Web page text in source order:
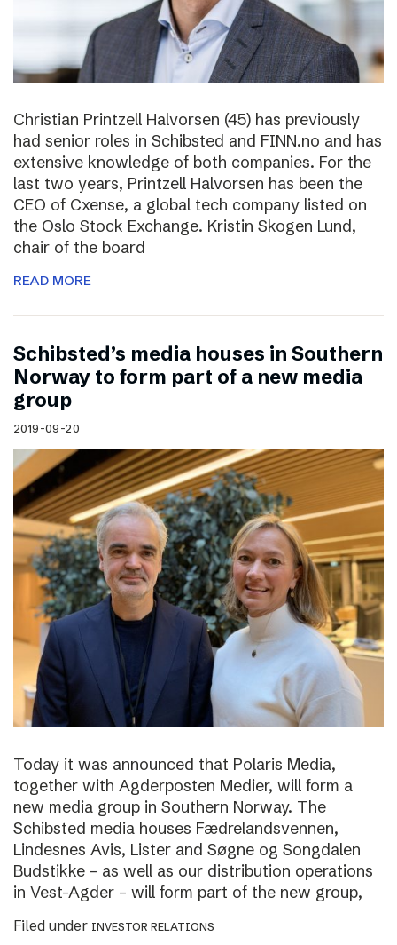
Christian Printzell Halvorsen (45) has previously
had senior roles in Schibsted and FINN.no and has
extensive knowledge of both companies. For the
last two years, Printzell Halvorsen has been the
CEO of Cxense, a global tech company listed on
the Oslo Stock Exchange. Kristin Skogen Lund,
chair of the board
READ MORE
Schibsted’s media houses in Southern
Norway to form part of a new media
group
2019-09-20
Today it was announced that Polaris Media,
together with Agderposten Medier, will form a
new media group in Southern Norway. The
Schibsted media houses Fædrelandsvennen,
Lindesnes Avis, Lister and Søgne og Songdalen
Budstikke – as well as our distribution operations
in Vest-Agder – will form part of the new group,
Filed under INVESTOR RELATIONS